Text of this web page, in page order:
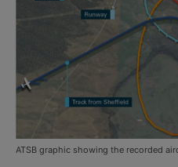
ATSB graphic showing the recorded